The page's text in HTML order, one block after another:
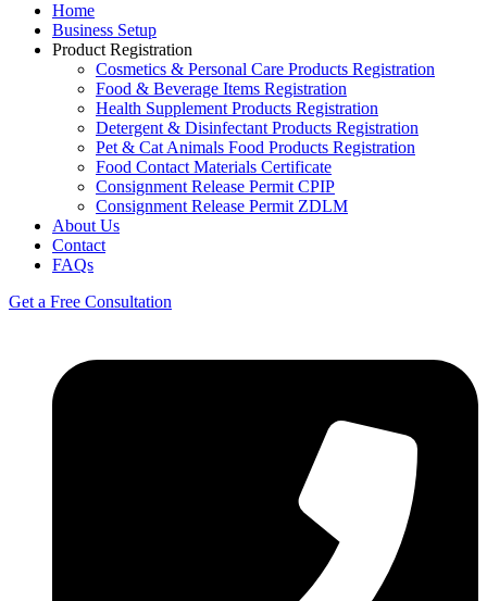
Home
Business Setup
Product Registration
Cosmetics & Personal Care Products Registration
Food & Beverage Items Registration
Health Supplement Products Registration
Detergent & Disinfectant Products Registration
Pet & Cat Animals Food Products Registration
Food Contact Materials Certificate
Consignment Release Permit CPIP
Consignment Release Permit ZDLM
About Us
Contact
FAQs
Get a Free Consultation